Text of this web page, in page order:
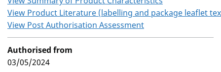
View Product Literature (labelling and package leaflet
View Post Authorisation Assessment
Authorised from
03/05/2024